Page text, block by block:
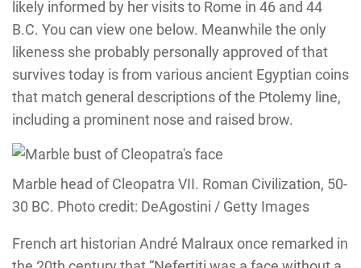
likely informed by her visits to Rome in 46 and 44
B.C. You can view one below. Meanwhile the only
likeness she probably personally approved of that
survives today is from various ancient Egyptian coins
that match general descriptions of the Ptolemy line,
including a prominent nose and raised brow.
Marble head of Cleopatra VII. Roman Civilization, 50-
30 BC. Photo credit: DeAgostini / Getty Images
French art historian André Malraux once remarked in